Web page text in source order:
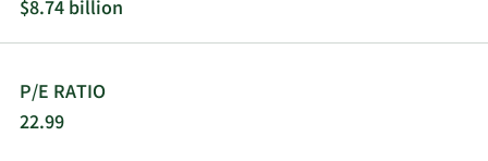
$8.74 billion
P/E RATIO
22.99